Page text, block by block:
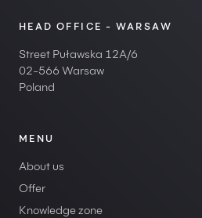
HEAD OFFICE - WARSAW
Street Puławska 12A/6
02-566 Warsaw
Poland
MENU
About us
Offer
Knowledge zone